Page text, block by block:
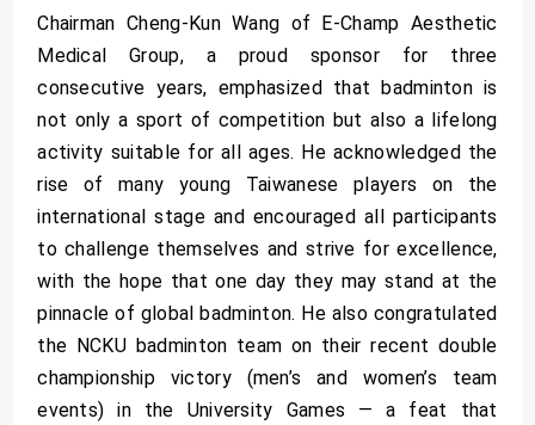
Chairman Cheng-Kun Wang of E-Champ Aesthetic
Medical Group, a proud sponsor for three
consecutive years, emphasized that badminton is
not only a sport of competition but also a lifelong
activity suitable for all ages. He acknowledged the
rise of many young Taiwanese players on the
international stage and encouraged all participants
to challenge themselves and strive for excellence,
with the hope that one day they may stand at the
pinnacle of global badminton. He also congratulated
the NCKU badminton team on their recent double
championship victory (men’s and women’s team
events) in the University Games — a feat that